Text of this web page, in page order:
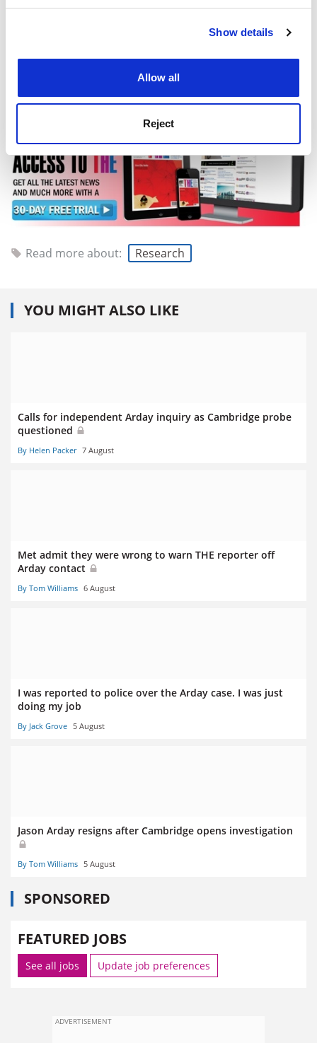
Cookie Notice: We use cookies to improve your
Show details
Allow all
Reject
The European Council of Ministers has yet to give its
position on the draft regulations. Once it has, the
negotiations to create a final draft.
Read more about: Research
YOU MIGHT ALSO LIKE
Calls for independent Arday inquiry as Cambridge probe
questioned
By Helen Packer 7 August
Met admit they were wrong to warn THE reporter off
Arday contact
By Tom Williams 6 August
I was reported to police over the Arday case. I was just
doing my job
By Jack Grove 5 August
Jason Arday resigns after Cambridge opens investigation
By Tom Williams 5 August
SPONSORED
FEATURED JOBS
See all jobs Update job preferences
ADVERTISEMENT